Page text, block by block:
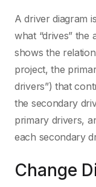
A driver diagram
what “drives” the
shows the
project, the
drivers”) that
the secondary
primary drivers,
each secondary
Change